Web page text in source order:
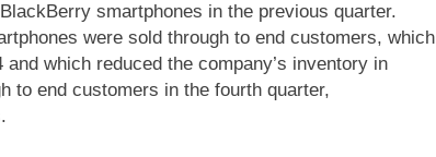
smartphones in the previous quarter.
were sold through to end customers, which
which reduced the company’s inventory in
to end customers in the fourth quarter,